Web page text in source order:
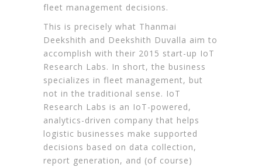
fleet management decisions.
This is precisely what Thanmai
Deekshith and Deekshith Duvalla aim to
accomplish with their 2015 start-up IoT
Research Labs. In short, the business
specializes in fleet management, but
not in the traditional sense. IoT
Research Labs is an IoT-powered,
analytics-driven company that helps
logistic businesses make supported
decisions based on data collection,
report generation, and (of course)